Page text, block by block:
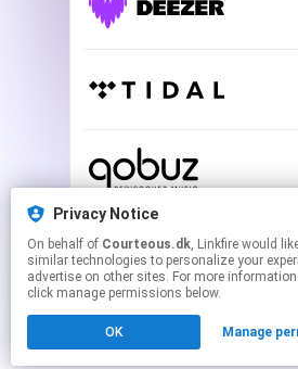
Privacy Notice
On behalf of Courteous.dk, Linkfire would like to use cookies and
similar technologies to personalize your
advertise on other sites. For more
click manage permissions below.
OK Manage
Click hereto manage your